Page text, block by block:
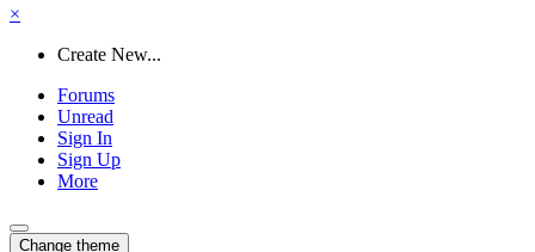
×
Create New...
Forums
Unread
Sign In
Sign Up
More
Change theme